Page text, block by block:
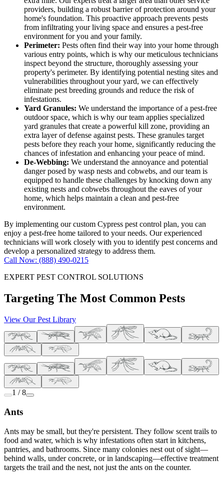
providers, building a robust barrier of protection around your
home's foundation. This proactive approach prevents pests
from infiltrating your living space and ensures a pest-free
environment for you and your family.
Perimeter: Pests often find their way into your home through
various entry points, which is why our meticulous technicians
inspect beyond the structure, thoroughly assessing your
property's perimeter. By identifying potential nesting sites and
vulnerabilities throughout your yard, we can effectively
eliminate pest breeding grounds and reduce the risk of
infestations.
Yard Granules: We understand the importance of a pest-free
outdoor space, which is why our team applies specialized
yard granules that create a powerful kill zone, providing an
extra layer of defense against pests. These granules target
pests before they reach your home, significantly reducing the
chances of infestation and enhancing your peace of mind.
De-Webbing: We understand the annoyance and potential
danger posed by wasp nests and cobwebs, and our team is
equipped to handle these challenges by knocking down any
existing nests and cobwebs throughout the eaves of your
home, which helps maintain a clean and pest-free
environment.
By implementing our custom Cypress pest control plan, you can
enjoy a pest-free home tailored to your needs. Our experienced
technicians will work closely with you to identify pest concerns and
develop a personalized strategy to address them.
Call Now: (888) 490-0215
EXPERT PEST CONTROL SOLUTIONS
Targeting The Most Common Pests
View Our Pest Library
1 / 8
Ants
Ants may be small, but they're persistent. They follow scent trails to
food and water, which is why infestations often start in kitchens,
pantries, and bathrooms. Since many colonies nest out of sight—
behind walls, under concrete, or in landscaping—effective treatment
targets the trail and the nest, not just the ants on the counter.